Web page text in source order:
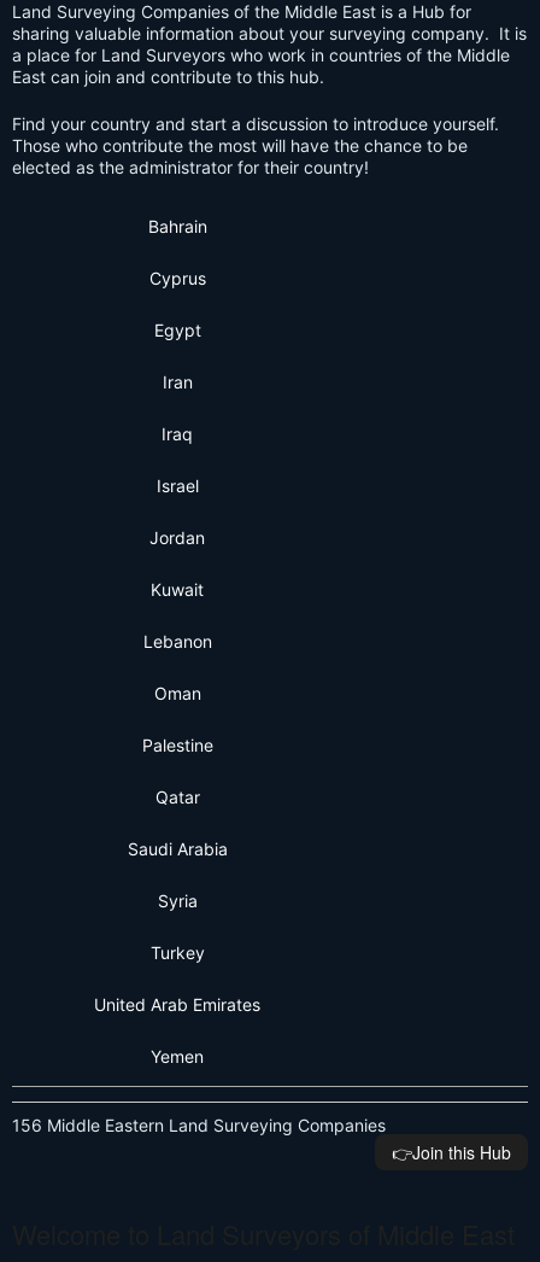
Land Surveying Companies of the Middle East is a Hub for
sharing valuable information about your surveying company. It is
a place for Land Surveyors who work in countries of the Middle
East can join and contribute to this hub.
Find your country and start a discussion to introduce yourself.
Those who contribute the most will have the chance to be
elected as the administrator for their country!
Bahrain
Cyprus
Egypt
Iran
Iraq
Israel
Jordan
Kuwait
Lebanon
Oman
Palestine
Qatar
Saudi Arabia
Syria
Turkey
United Arab Emirates
Yemen
156 Middle Eastern Land Surveying Companies
👉️Join this Hub